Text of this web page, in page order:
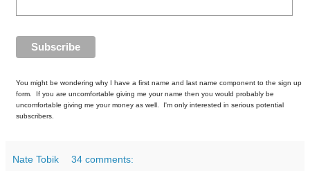
You might be wondering why I have a first name and last name component to the sign up
form. If you are uncomfortable giving me your name then you would probably be
uncomfortable giving me your money as well. I'm only interested in serious potential
subscribers.
Nate Tobik 34 comments: